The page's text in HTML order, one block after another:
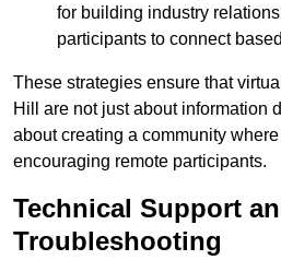
for building industry
participants to connect
These strategies ensure that
Hill are not just about information
about creating a community
encouraging remote participants.
Technical Support
Troubleshooting